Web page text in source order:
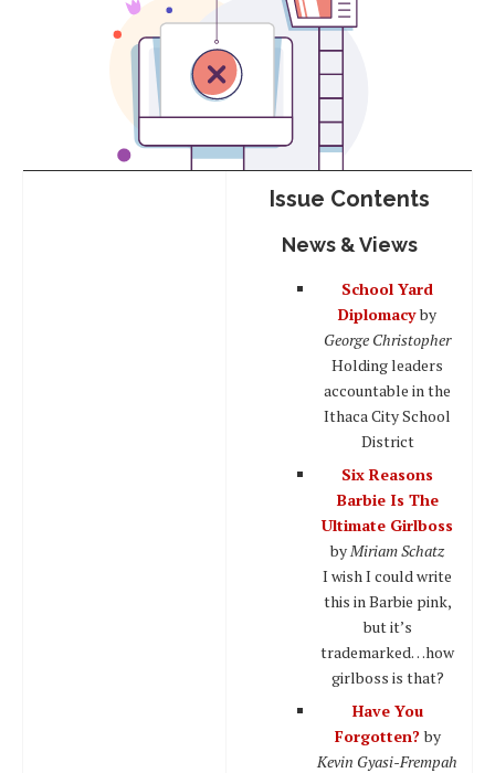
Issue Contents
News & Views
School Yard
Diplomacyby
George Christopher
Holding leaders
accountable in the
Ithaca City School
District
Six Reasons
Barbie Is The
Ultimate Girlboss
by Miriam Schatz
I wish I could write
this in Barbie pink,
but it’s
trademarked…how
girlboss is that?
Have You
Forgotten?by
Kevin Gyasi-Frempah